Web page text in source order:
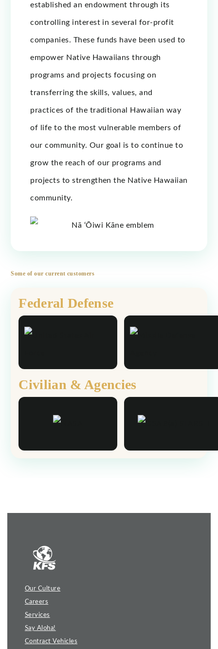
established an endowment through its
controlling interest in several for-profit
companies. These funds have been used to
empower Native Hawaiians through
programs and projects focusing on
transferring the skills, values, and
practices of the traditional Hawaiian way
of life to the most vulnerable members of
our community. Our goal is to continue to
grow the reach of our programs and
projects to strengthen the Native Hawaiian
community.
Some of our current customers
Federal Defense
Civilian & Agencies
Our Culture
Careers
Services
Say Aloha!
Contract Vehicles